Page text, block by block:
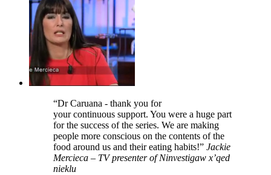
“Dr Caruana - thank you for
your continuous support. You were a huge part
for the success of the series. We are making
people more conscious on the contents of the
food around us and their eating habits!” Jackie
Mercieca – TV presenter of Ninvestigaw x’qed
nieklu